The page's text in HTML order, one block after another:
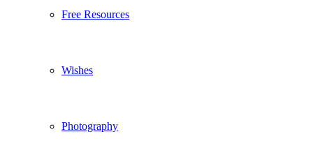
Free Resources
Wishes
Photography